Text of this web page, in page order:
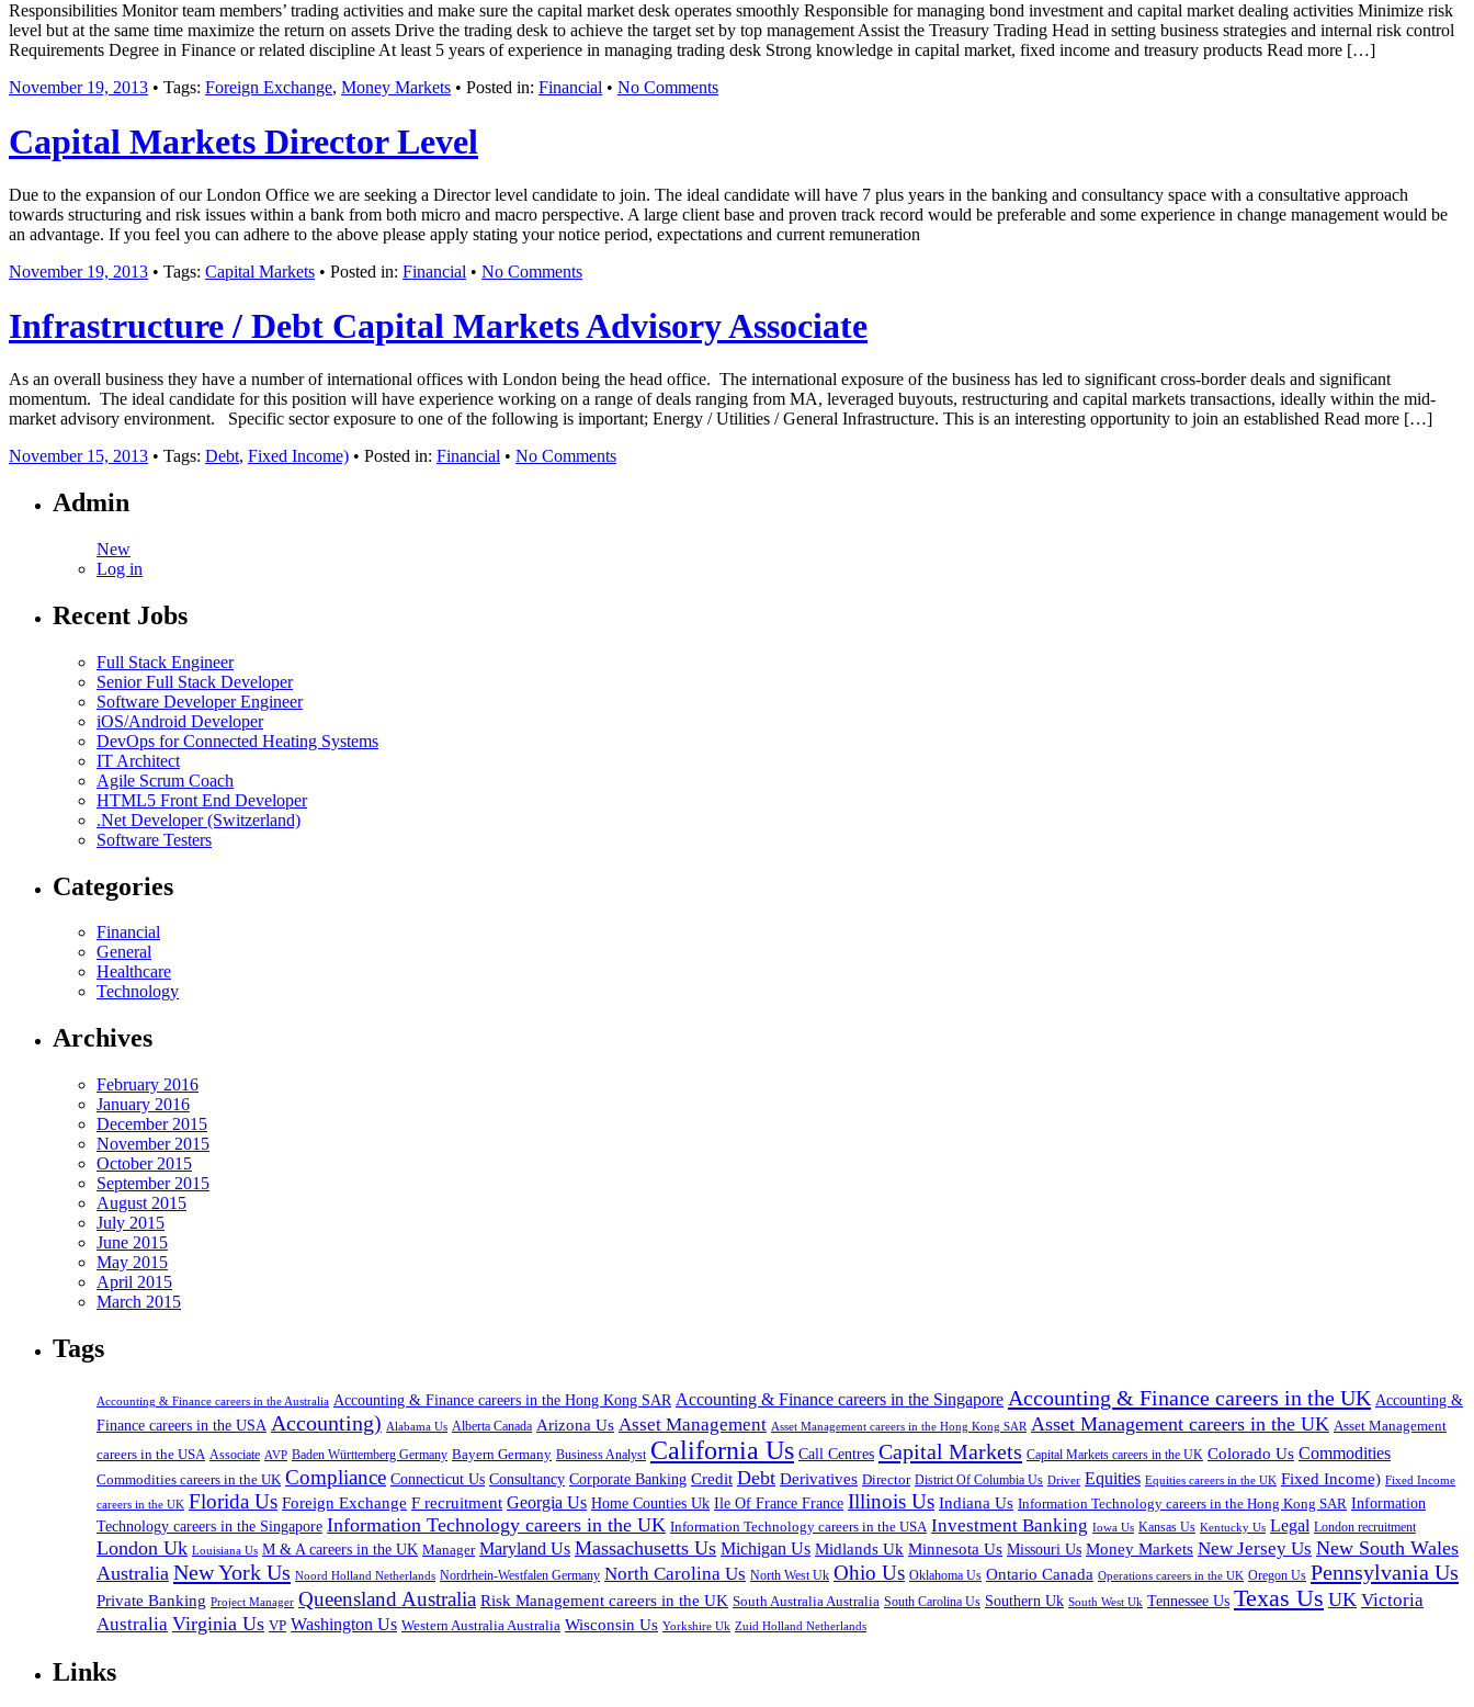
Responsibilities Monitor team members’ trading activities and make sure the capital market desk operates smoothly Responsible for managing bond investment and capital market dealing activities Minimize risk
level but at the same time maximize the return on assets Drive the trading desk to achieve the target set by top management Assist the Treasury Trading Head in setting business strategies and internal risk control
Requirements Degree in Finance or related discipline At least 5 years of experience in managing trading desk Strong knowledge in capital market, fixed income and treasury products Read more […]
November 19, 2013 • Tags: Foreign Exchange, Money Markets • Posted in: Financial • No Comments
Capital Markets Director Level
Due to the expansion of our London Office we are seeking a Director level candidate to join. The ideal candidate will have 7 plus years in the banking and consultancy space with a consultative approach
towards structuring and risk issues within a bank from both micro and macro perspective. A large client base and proven track record would be preferable and some experience in change management would be
an advantage. If you feel you can adhere to the above please apply stating your notice period, expectations and current remuneration
November 19, 2013 • Tags: Capital Markets • Posted in: Financial • No Comments
Infrastructure / Debt Capital Markets Advisory Associate
As an overall business they have a number of international offices with London being the head office. The international exposure of the business has led to significant cross-border deals and significant
momentum. The ideal candidate for this position will have experience working on a range of deals ranging from MA, leveraged buyouts, restructuring and capital markets transactions, ideally within the mid-
market advisory environment. Specific sector exposure to one of the following is important; Energy / Utilities / General Infrastructure. This is an interesting opportunity to join an established Read more […]
November 15, 2013 • Tags: Debt, Fixed Income) • Posted in: Financial • No Comments
Admin
New
Log in
Recent Jobs
Full Stack Engineer
Senior Full Stack Developer
Software Developer Engineer
iOS/Android Developer
DevOps for Connected Heating Systems
IT Architect
Agile Scrum Coach
HTML5 Front End Developer
.Net Developer (Switzerland)
Software Testers
Categories
Financial
General
Healthcare
Technology
Archives
February 2016
January 2016
December 2015
November 2015
October 2015
September 2015
August 2015
July 2015
June 2015
May 2015
April 2015
March 2015
Tags
Accounting & Finance careers in the Australia Accounting & Finance careers in the Hong Kong SAR Accounting & Finance careers in the Singapore Accounting & Finance careers in the UK Accounting &
Finance careers in the USA Accounting) Alabama Us Alberta Canada Arizona Us Asset Management Asset Management careers in the Hong Kong SAR Asset Management careers in the UK Asset Management
careers in the USA Associate AVP Baden Württemberg Germany Bayern Germany Business Analyst California Us Call Centres Capital Markets Capital Markets careers in the UK Colorado Us Commodities
Commodities careers in the UK Compliance Connecticut Us Consultancy Corporate Banking Credit Debt Derivatives Director District Of Columbia Us Driver Equities Equities careers in the UK Fixed Income) Fixed Income
careers in the UK Florida Us Foreign Exchange F recruitment Georgia Us Home Counties Uk Ile Of France France Illinois Us Indiana Us Information Technology careers in the Hong Kong SAR Information
Technology careers in the Singapore Information Technology careers in the UK Information Technology careers in the USA Investment Banking Iowa Us Kansas Us Kentucky Us Legal London recruitment
London Uk Louisiana Us M & A careers in the UK Manager Maryland Us Massachusetts Us Michigan Us Midlands Uk Minnesota Us Missouri Us Money Markets New Jersey Us New South Wales
Australia New York Us Noord Holland Netherlands Nordrhein-Westfalen Germany North Carolina Us North West Uk Ohio Us Oklahoma Us Ontario Canada Operations careers in the UK Oregon Us Pennsylvania Us
Private Banking Project Manager Queensland Australia Risk Management careers in the UK South Australia Australia South Carolina Us Southern Uk South West Uk Tennessee Us Texas Us UK Victoria
Australia Virginia Us VP Washington Us Western Australia Australia Wisconsin Us Yorkshire Uk Zuid Holland Netherlands
Links